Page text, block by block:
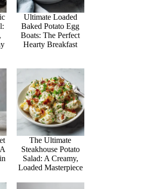
Ultimate Loaded
Baked Potato Egg
Boats: The Perfect
Hearty Breakfast
The Ultimate
Steakhouse Potato
Salad: A Creamy,
Loaded Masterpiece